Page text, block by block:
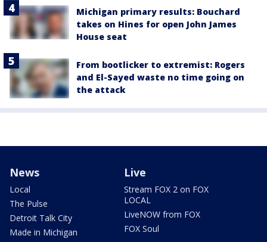
Michigan primary results: Bouchard
takes on Hines for open John James
House seat
From bootlicker to extremist: Rogers
and El-Sayed waste no time going on
the attack
News
Local
The Pulse
Detroit Talk City
Made in Michigan
Live
Stream FOX 2 on FOX
LOCAL
LiveNOW from FOX
FOX Soul